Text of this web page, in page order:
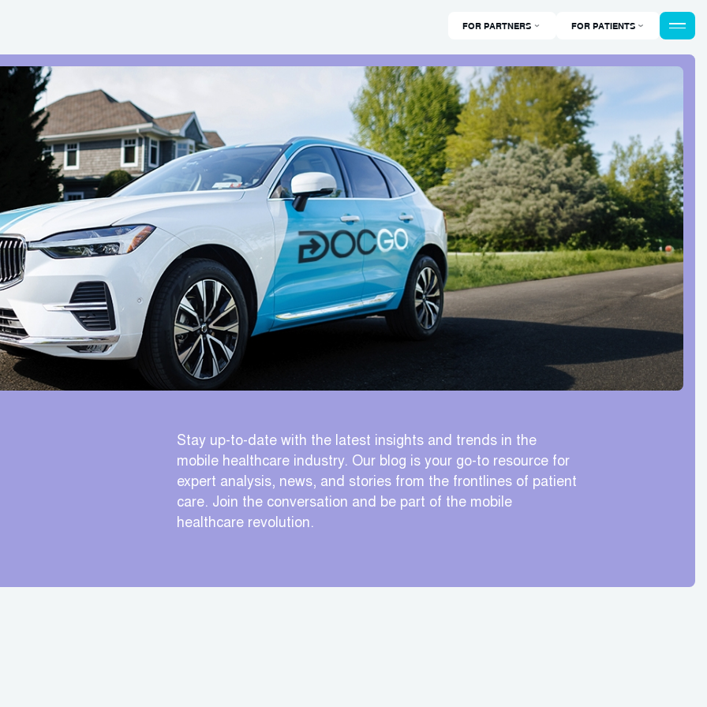
FOR PARTNERS FOR PATIENTS
Stay up-to-date with the latest insights and trends in the
mobile healthcare industry. Our blog is your go-to resource for
expert analysis, news, and stories from the frontlines of patient
care. Join the conversation and be part of the mobile
healthcare revolution.